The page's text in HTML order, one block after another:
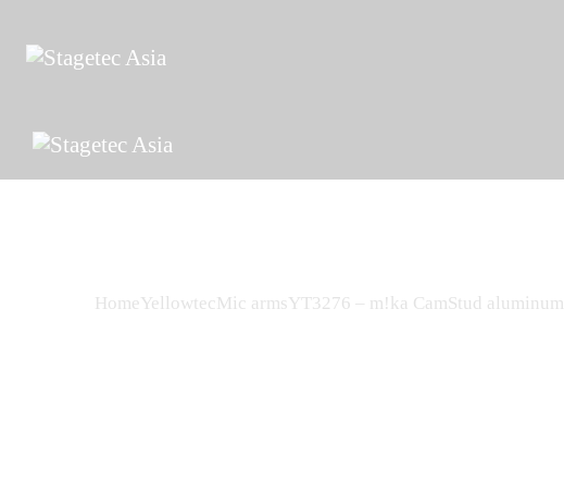
HomeYellowtec Mic armsYT3276 – m!ka CamStud aluminum